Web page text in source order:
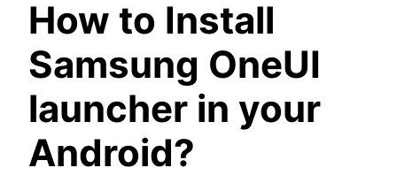
How to Install
Samsung OneUI
launcher in your
Android?